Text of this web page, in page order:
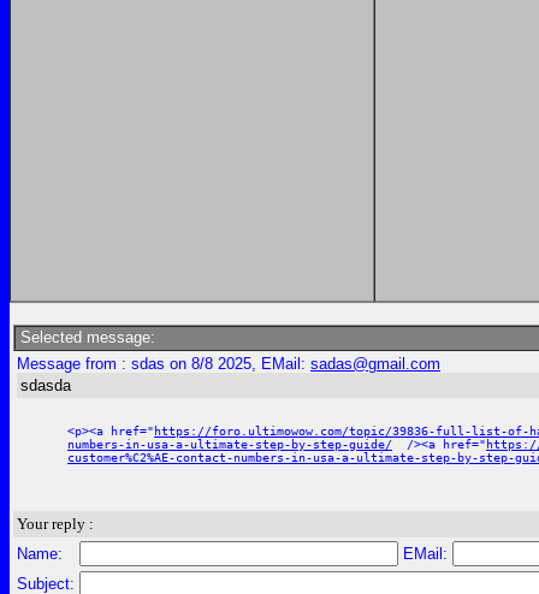
Selected message:
Message from : sdas on 8/8 2025, EMail: sadas@gmail.com
sdasda
<p><a href="https://foro.ultimowow.com/topic/39836-full-list-of-
numbers-in-usa-a-ultimate-step-by-step-guide/
/><a href="https://
customer%C2%AE-contact-numbers-in-usa-a-ultimate-step-by-step-
Your reply :
Name:
EMail:
Subject: